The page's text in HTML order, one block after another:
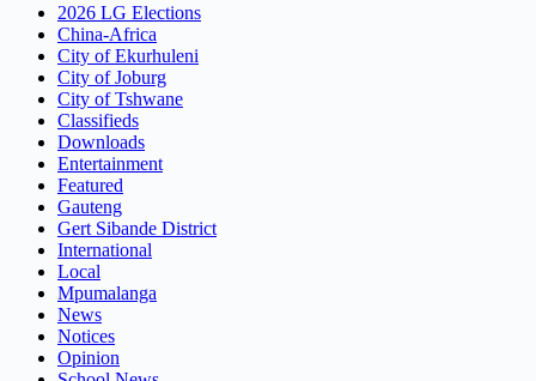
2026 LG Elections
China-Africa
City of Ekurhuleni
City of Joburg
City of Tshwane
Classifieds
Downloads
Entertainment
Featured
Gauteng
Gert Sibande District
International
Local
Mpumalanga
News
Notices
Opinion